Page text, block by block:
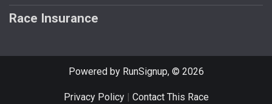
Race Insurance
Powered by RunSignup, © 2026
Privacy Policy| Contact This Race